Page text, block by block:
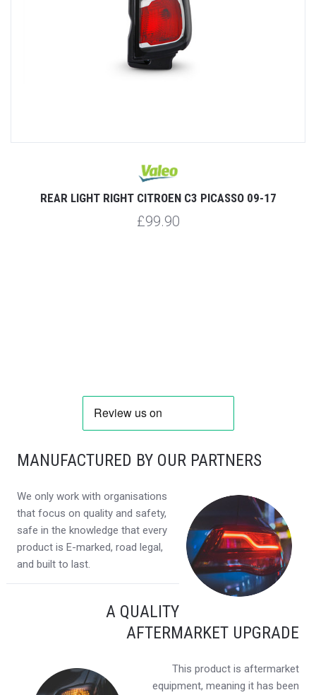
REAR LIGHT RIGHT CITROEN C3 PICASSO 09-17
£99.90
MANUFACTURED BY OUR PARTNERS
We only work with organisations
that focus on quality and safety,
safe in the knowledge that every
product is E-marked, road legal,
and built to last.
A QUALITY
AFTERMARKET UPGRADE
This product is aftermarket
equipment, meaning it has been